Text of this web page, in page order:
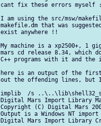
cant fix these errors myself
I am using the src/msw/
makefile.dm that was
exist anywhere !!
My machine is a xp2500+, 1
mars cd release 8.34, which
C++ programs with it and the
here is an output of the
out the offending lines, but
implib  /s
Digital Mars Import Library
Copyright (C) Digital Mars
Output is a Windows NT
Digital Mars Import Library